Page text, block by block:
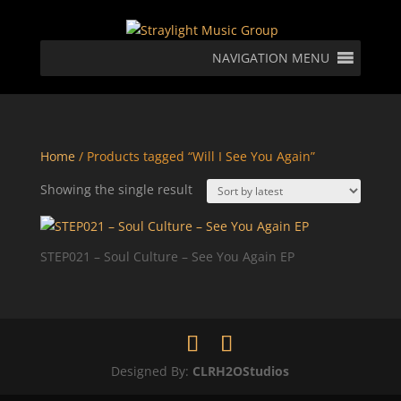
NAVIGATION MENU
Home/ Products tagged “Will I See You Again”
Showing the single result
STEP021 – Soul Culture – See You Again EP
Designed By: CLRH2OStudios